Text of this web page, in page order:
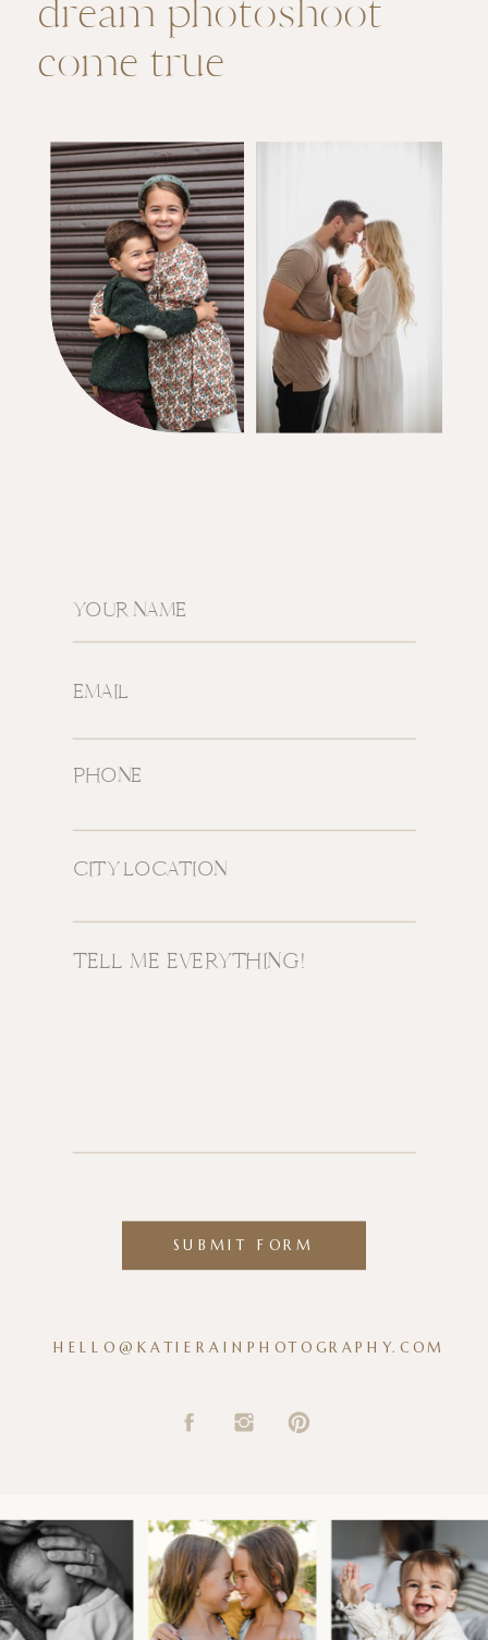
HELLO@KATIERAINPHOTOGRAPHY.COM
SUBMIT FORM
dream photoshoot
come true